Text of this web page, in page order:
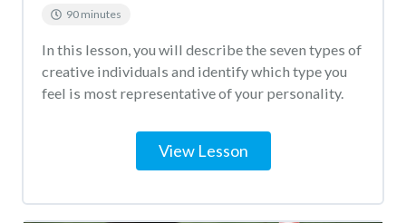
90 minutes
In this lesson, you will describe the seven types of
creative individuals and identify which type you
feel is most representative of your personality.
View Lesson